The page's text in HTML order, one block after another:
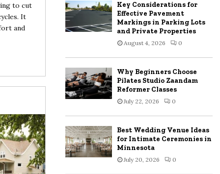
to cut
It
and
Key Considerations for
Effective Pavement
Markings in Parking Lots
and Private Properties
August 4, 2026 0
Why Beginners Choose
Pilates Studio Zaandam
Reformer Classes
July 22, 2026 0
Best Wedding Venue Ideas
for Intimate Ceremonies in
Minnesota
July 20, 2026 0